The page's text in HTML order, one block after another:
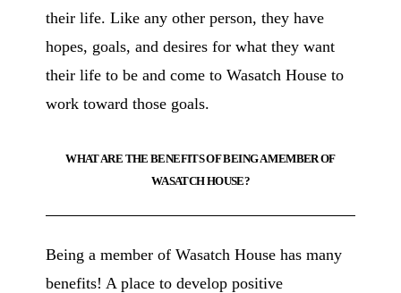
their life. Like any other person, they have
hopes, goals, and desires for what they want
their life to be and come to Wasatch House to
work toward those goals.
WHAT ARE THE BENEFITS OF BEING A MEMBER OF
WASATCH HOUSE?
Being a member of Wasatch House has many
benefits! A place to develop positive